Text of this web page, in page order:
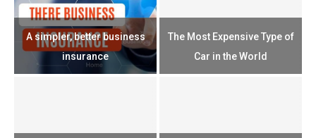
A simpler, better business
insurance
The Most Expensive Type of
Car in the World